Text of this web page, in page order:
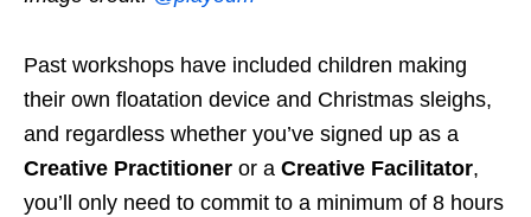
Past workshops have included children making
their own floatation device and Christmas sleighs,
and regardless whether you’ve signed up as a
Creative Practitioner or a Creative Facilitator,
you’ll only need to commit to a minimum of 8 hours